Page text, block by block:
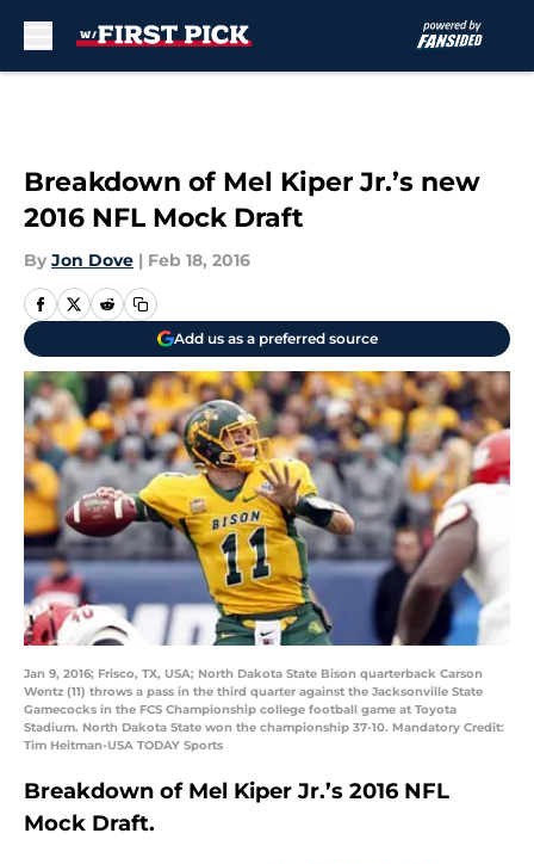
Breakdown of Mel Kiper Jr.’s new
2016 NFL Mock Draft
By Jon Dove | Feb 18, 2016
Add us as a preferred source
Jan 9, 2016; Frisco, TX, USA; North Dakota State Bison quarterback Carson
Wentz (11) throws a pass in the third quarter against the Jacksonville State
Gamecocks in the FCS Championship college football game at Toyota
Stadium. North Dakota State won the championship 37-10. Mandatory Credit:
Tim Heitman-USA TODAY Sports
Breakdown of Mel Kiper Jr.’s 2016 NFL
Mock Draft.